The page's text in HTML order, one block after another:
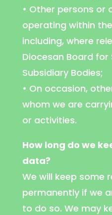
• Other persons or
operating within
including, where
Diocesan Board for
Subsidiary Bodies;
• On occasion,
whom we are
or activities.
How long do we
data?
We will keep some
permanently if we
to do so. We may